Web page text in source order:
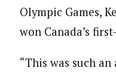
Olympic Games,
won Canada’s
“This was such